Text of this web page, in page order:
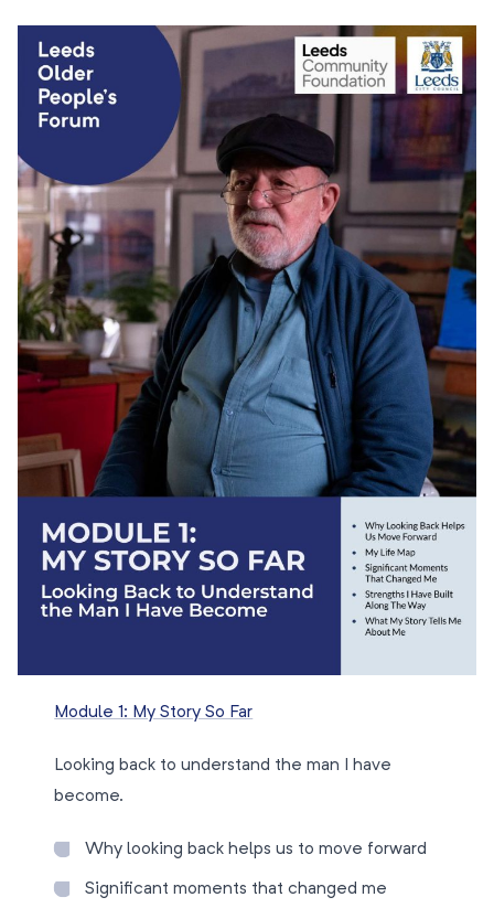
Module 1: My Story So Far
Looking back to understand the man I have
become.
Why looking back helps us to move forward
Significant moments that changed me